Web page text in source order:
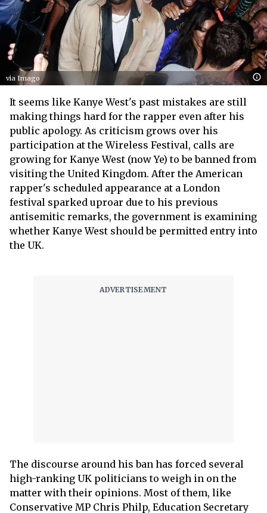
via Imago
It seems like Kanye West's past mistakes are still
making things hard for the rapper even after his
public apology. As criticism grows over his
participation at the Wireless Festival, calls are
growing for Kanye West (now Ye) to be banned from
visiting the United Kingdom. After the American
rapper's scheduled appearance at a London
festival sparked uproar due to his previous
antisemitic remarks, the government is examining
whether Kanye West should be permitted entry into
the UK.
The discourse around his ban has forced several
high-ranking UK politicians to weigh in on the
matter with their opinions. Most of them, like
Conservative MP Chris Philp, Education Secretary